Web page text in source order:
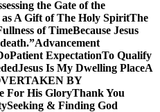
the Gate of the
A Gift of The Holy SpiritThe
of TimeBecause Jesus
Advancement
Patient ExpectationTo Qualify
Jesus Is My Dwelling PlaceA
BY
For His GloryThank You
Seeking & Finding God